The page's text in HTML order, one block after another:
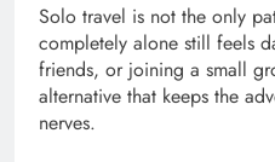
Solo travel is not the only
completely alone still feels
friends, or joining a small
alternative that keeps the
nerves.